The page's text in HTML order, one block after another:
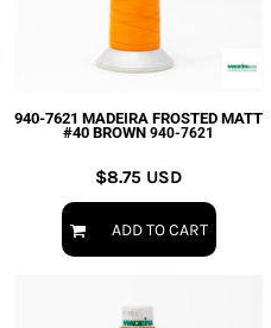
940-7621 MADEIRA FROSTED MATT
#40 BROWN 940-7621
$8.75 USD
ADD TO CART